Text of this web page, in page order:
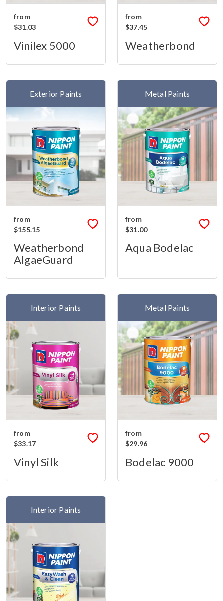
from
$31.03
Vinilex 5000
from
$37.45
Weatherbond
Exterior Paints
from
$155.15
Weatherbond
AlgaeGuard
Metal Paints
from
$31.00
Aqua Bodelac
Interior Paints
from
$33.17
Vinyl Silk
Metal Paints
from
$29.96
Bodelac 9000
Interior Paints